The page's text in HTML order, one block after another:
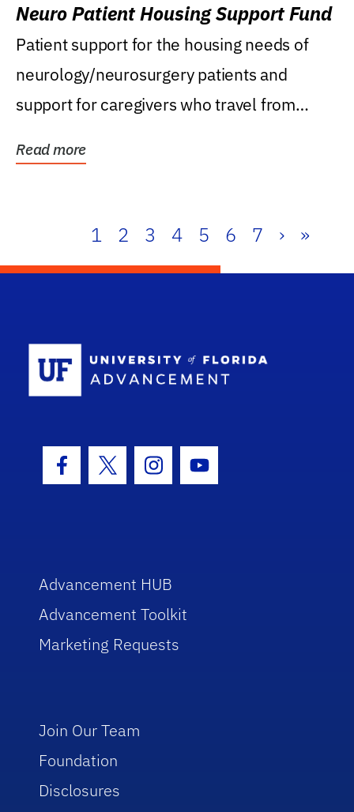
Neuro Patient Housing Support Fund
Patient support for the housing needs of
neurology/neurosurgery patients and
support for caregivers who travel from
Read more
1 2 3 4 5 6 7 › »
Facebook Icon
Twitter IconInstagram Icon
Youtube Icon
Advancement HUB
Advancement Toolkit
Marketing Requests
Join Our Team
Foundation
Disclosures